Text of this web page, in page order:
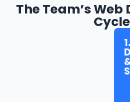
The Team’s
Cycle
1.